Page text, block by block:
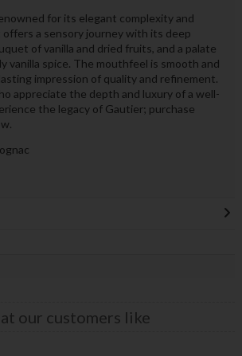
for its elegant complexity and
a sensory journey with its deep
of vanilla and dried fruits, and a palate
vanilla spice. The mouthfeel is smooth and
impression of quality and refinement.
appreciate the depth and luxury of a well-
the legacy of Gautier; purchase
our customers like